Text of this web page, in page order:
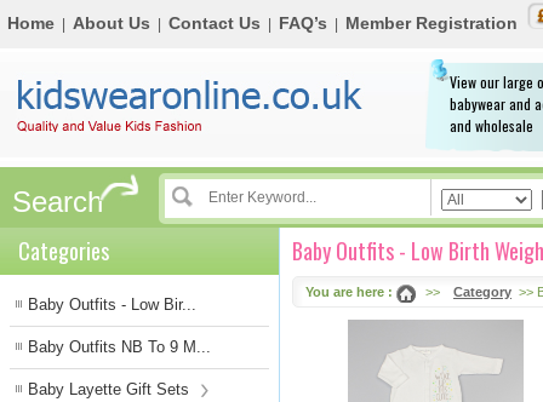
Home About Us Contact Us FAQ’s Member Registration
View our large
babywear and
and wholesale
Search
Categories
Baby Outfits - Low Bir...
Baby Outfits NB To 9 M...
Baby Layette Gift Sets
Baby Outfits - Low Birth
You are here : >> Category >>